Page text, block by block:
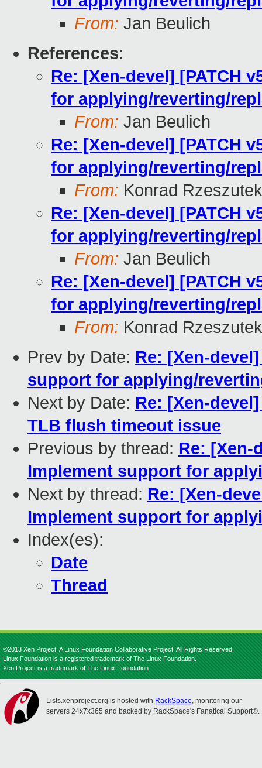
From: Jan Beulich
References:
Re: [Xen-devel] [PATCH
for applying/reverting/
From: Jan Beulich
Re: [Xen-devel] [PATCH
for applying/reverting/
From: Konrad
Re: [Xen-devel] [PATCH
for applying/reverting/
From: Jan Beulich
Re: [Xen-devel] [PATCH
for applying/reverting/
From: Konrad
Prev by Date: Re: [Xen-
support for applying/
Next by Date: Re: [Xen-
TLB flush timeout issue
Previous by thread: Re: [Xen-
Implement support for
Next by thread: Re: [Xen-
Implement support for
Index(es):
Date
Thread
©2013 Xen Project, A Linux Foundation Collaborative Project. All Rights Reserved.
Linux Foundation is a registered trademark of The Linux Foundation.
Xen Project is a trademark of The Linux Foundation.
Lists.xenproject.org is hosted with RackSpace, monitoring our
servers 24x7x365 and backed by RackSpace's Fanatical Support®.